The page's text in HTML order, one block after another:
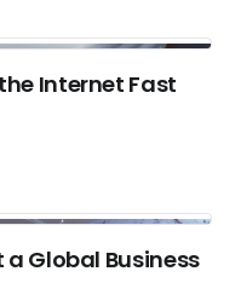
Internet Fast
Global Business